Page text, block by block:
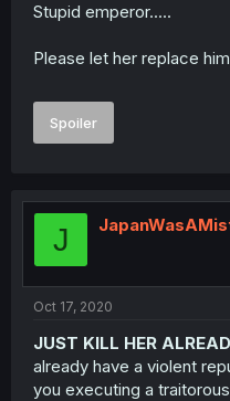
Stupid emperor.....
Please let her replace
Spoiler
J
Oct 17, 2020
JUST KILL HER
already have a violent
you executing a